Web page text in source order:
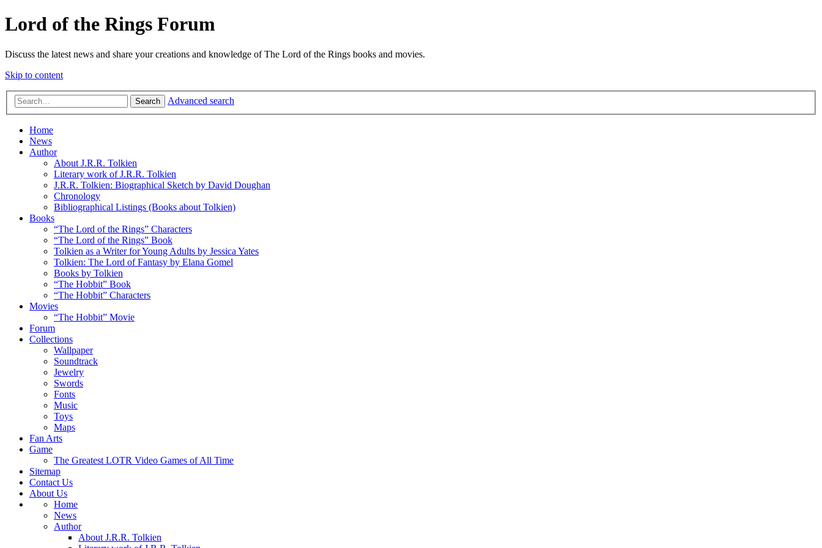
Lord of the Rings Forum
Discuss the latest news and share your creations and knowledge of The Lord of the Rings books and movies.
Skip to content
Search Advanced search
Home
News
Author
About J.R.R. Tolkien
Literary work of J.R.R. Tolkien
J.R.R. Tolkien: Biographical Sketch by David Doughan
Chronology
Bibliographical Listings (Books about Tolkien)
Books
“The Lord of the Rings” Characters
“The Lord of the Rings” Book
Tolkien as a Writer for Young Adults by Jessica Yates
Tolkien: The Lord of Fantasy by Elana Gomel
Books by Tolkien
“The Hobbit” Book
“The Hobbit” Characters
Movies
“The Hobbit” Movie
Forum
Collections
Wallpaper
Soundtrack
Jewelry
Swords
Fonts
Music
Toys
Maps
Fan Arts
Game
The Greatest LOTR Video Games of All Time
Sitemap
Contact Us
About Us
Home
News
Author
About J.R.R. Tolkien